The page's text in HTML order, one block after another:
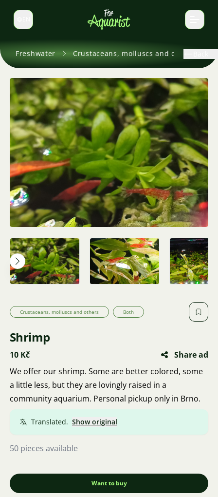
Switch language
Freshwater Crustaceans, molluscs and others
Crustaceans, molluscs and others Both
Shrimp
10 Kč
Share ad
We offer our shrimp. Some are better colored, some
a little less, but they are lovingly raised in a
community aquarium. Personal pickup only in Brno.
Translated. Show original
50 pieces available
Want to buy